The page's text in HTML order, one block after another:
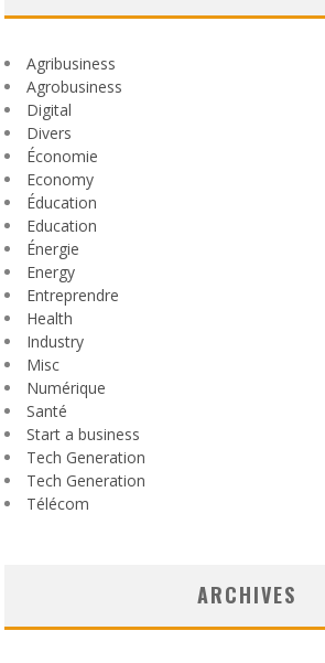
Agribusiness
Agrobusiness
Digital
Divers
Économie
Economy
Éducation
Education
Énergie
Energy
Entreprendre
Health
Industry
Misc
Numérique
Santé
Start a business
Tech Generation
Tech Generation
Télécom
ARCHIVES